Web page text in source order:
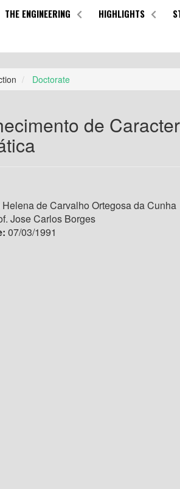
THE ENGINEERING HIGHLIGHTS
Doctorate
de
de Carvalho Ortegosa da Cunha
Jose Carlos Borges
07/03/1991